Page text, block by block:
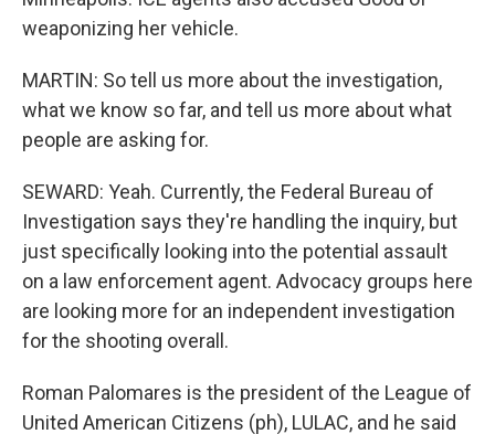
weaponizing her vehicle.
MARTIN: So tell us more about the investigation,
what we know so far, and tell us more about what
people are asking for.
SEWARD: Yeah. Currently, the Federal Bureau of
Investigation says they're handling the inquiry, but
just specifically looking into the potential assault
on a law enforcement agent. Advocacy groups here
are looking more for an independent investigation
for the shooting overall.
Roman Palomares is the president of the League of
United American Citizens (ph), LULAC, and he said